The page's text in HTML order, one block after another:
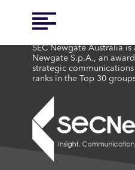
SEC Newgate Australia is
Newgate S.p.A., an
strategic
ranks in the Top 30